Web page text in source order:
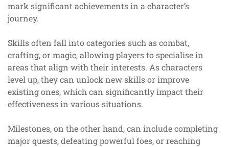
mark significant achievements in a character’s
journey.
Skills often fall into categories such as combat,
crafting, or magic, allowing players to specialise in
areas that align with their interests. As characters
level up, they can unlock new skills or improve
existing ones, which can significantly impact their
effectiveness in various situations.
Milestones, on the other hand, can include completing
major quests, defeating powerful foes, or reaching